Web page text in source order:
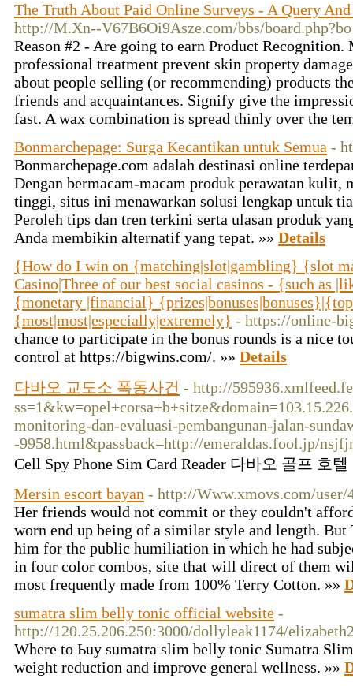
The Truth About Paid Online Surveys - A Query
http://M.Xn--V67B6Oi9Asze.com/bbs/
Reason #2 - Are going to earn Product Recognition.
professional treatment prevent skin property
about people selling (or recommending) products
friends and acquaintances. Signify give the
fast. A wax combination is spread thinly over the
Bonmarchepage: Surga Kecantikan untuk Semua -
Bonmarchepage.com adalah destinasi online
Dengan bermacam-macam produk perawatan kulit,
tinggi, situs ini menawarkan solusi lengkap untuk
Peroleh tips dan tren terkini serta ulasan produk
Anda membikin alternatif yang tepat. »» Details
{How do I win on {matching|slot|gambling} {slot
Casino|Three of our best social casinos - {such as
{monetary |financial}
{most|most|especially|extremely} - https://online-
chance to participate in the bonus rounds is a nice
control at https://bigwins.com/. »» Details
다바오 교도소 폭동사건 - http://
monitoring-dan-evaluasi-pembangunan-jalan-
-9958.html&passback=http://emeraldas.fool.jp/
Cell Spy Phone Sim Card Reader 다바오 골프 호
Mersin escort bayan - http://Www.xmovs.com/
Her friends would not commit or they couldn't
worn end up being of a similar style and length.
him for the public humiliation in which he had
in four color combos, site that will direct of them
most frequently made from 100% Terry Cotton. »»
sumatra slim belly tonic official website -
http://120.25.206.250:3000/dollyleak1174/
Wһere to Ьuy sumatra slim belly tonic Ѕumatra
weight reduction and improve general wellness. »»